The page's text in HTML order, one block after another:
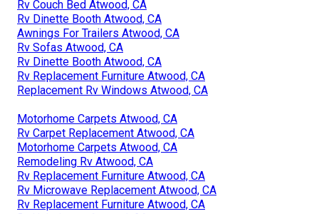
Rv Couch Bed Atwood, CA
Rv Dinette Booth Atwood, CA
Awnings For Trailers Atwood, CA
Rv Sofas Atwood, CA
Rv Dinette Booth Atwood, CA
Rv Replacement Furniture Atwood, CA
Replacement Rv Windows Atwood, CA
Motorhome Carpets Atwood, CA
Rv Carpet Replacement Atwood, CA
Motorhome Carpets Atwood, CA
Remodeling Rv Atwood, CA
Rv Replacement Furniture Atwood, CA
Rv Microwave Replacement Atwood, CA
Rv Replacement Furniture Atwood, CA